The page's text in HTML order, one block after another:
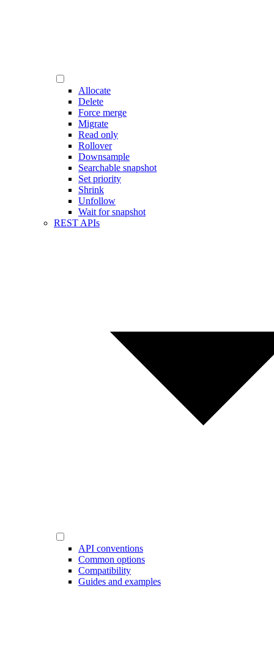
Allocate
Delete
Force merge
Migrate
Read only
Rollover
Downsample
Searchable snapshot
Set priority
Shrink
Unfollow
Wait for snapshot
REST APIs
API conventions
Common options
Compatibility
Guides and examples